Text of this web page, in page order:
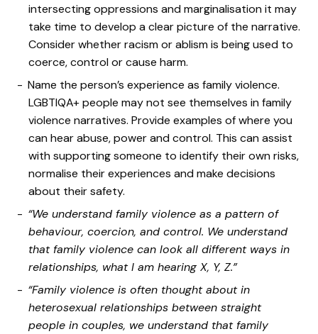
intersecting oppressions and marginalisation it may
take time to develop a clear picture of the narrative.
Consider whether racism or ablism is being used to
coerce, control or cause harm.
Name the person’s experience as family violence.
LGBTIQA+ people may not see themselves in family
violence narratives. Provide examples of where you
can hear abuse, power and control. This can assist
with supporting someone to identify their own risks,
normalise their experiences and make decisions
about their safety.
“We understand family violence as a pattern of
behaviour, coercion, and control. We understand
that family violence can look all different ways in
relationships, what I am hearing X, Y, Z.”
“Family violence is often thought about in
heterosexual relationships between straight
people in couples, we understand that family